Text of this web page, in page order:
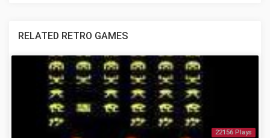
RELATED RETRO GAMES
22156 Plays